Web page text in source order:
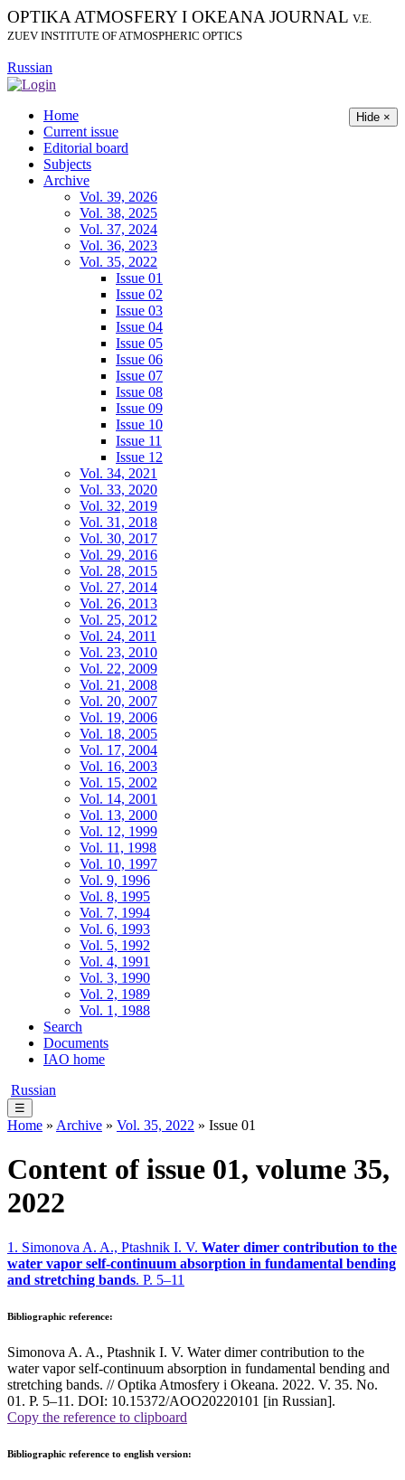
OPTIKA ATMOSFERY I OKEANA JOURNAL V.E.
ZUEV INSTITUTE OF ATMOSPHERIC OPTICS
Russian
Hide ×
Home
Current issue
Editorial board
Subjects
Archive
Vol. 39, 2026
Vol. 38, 2025
Vol. 37, 2024
Vol. 36, 2023
Vol. 35, 2022
Issue 01
Issue 02
Issue 03
Issue 04
Issue 05
Issue 06
Issue 07
Issue 08
Issue 09
Issue 10
Issue 11
Issue 12
Vol. 34, 2021
Vol. 33, 2020
Vol. 32, 2019
Vol. 31, 2018
Vol. 30, 2017
Vol. 29, 2016
Vol. 28, 2015
Vol. 27, 2014
Vol. 26, 2013
Vol. 25, 2012
Vol. 24, 2011
Vol. 23, 2010
Vol. 22, 2009
Vol. 21, 2008
Vol. 20, 2007
Vol. 19, 2006
Vol. 18, 2005
Vol. 17, 2004
Vol. 16, 2003
Vol. 15, 2002
Vol. 14, 2001
Vol. 13, 2000
Vol. 12, 1999
Vol. 11, 1998
Vol. 10, 1997
Vol. 9, 1996
Vol. 8, 1995
Vol. 7, 1994
Vol. 6, 1993
Vol. 5, 1992
Vol. 4, 1991
Vol. 3, 1990
Vol. 2, 1989
Vol. 1, 1988
Search
Documents
IAO home
Russian
☰
Home » Archive » Vol. 35, 2022 » Issue 01
Content of issue 01, volume 35,
2022
1. Simonova A. A., Ptashnik I. V. Water dimer contribution to the
water vapor self-continuum absorption in fundamental bending
and stretching bands. P. 5–11
Bibliographic reference:
Simonova A. A., Ptashnik I. V. Water dimer contribution to the
water vapor self-continuum absorption in fundamental bending and
stretching bands. // Optika Atmosfery i Okeana. 2022. V. 35. No.
01. P. 5–11. DOI: 10.15372/AOO20220101 [in Russian].
Copy the reference to clipboard
Bibliographic reference to english version: